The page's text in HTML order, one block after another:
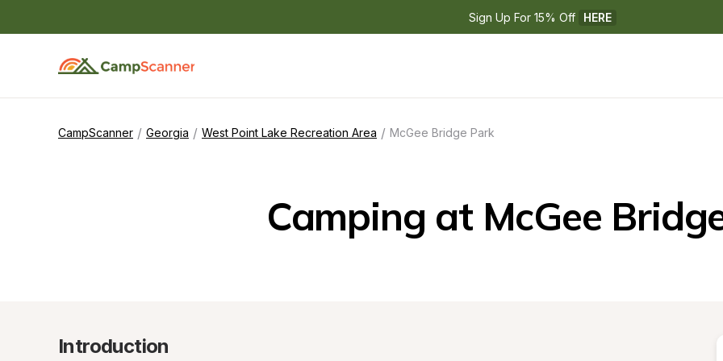
Sign Up For 15% Off HERE
CampScanner / Georgia / West Point Lake Recreation Area / McGee Bridge Park
Camping at McGee
Introduction